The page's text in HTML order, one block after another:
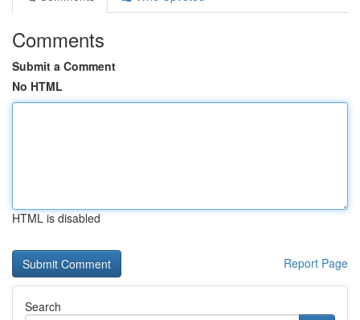
Comments
Submit a Comment
No HTML
HTML is disabled
Report Page
Search